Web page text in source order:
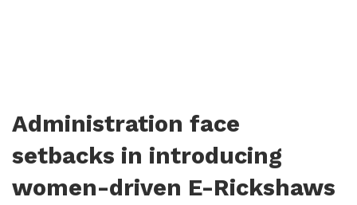
Administration face
setbacks in introducing
women-driven E-Rickshaws